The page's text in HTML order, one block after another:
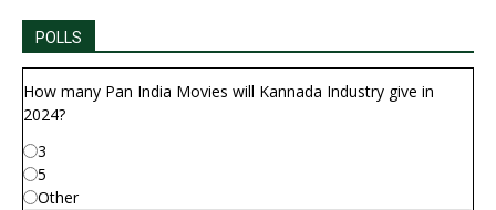
POLLS
How many Pan India Movies will Kannada Industry give in
2024?
3
5
Other